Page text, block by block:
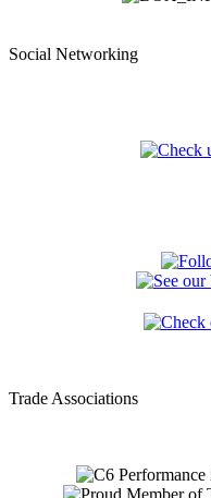
Social Networking
Trade Associations